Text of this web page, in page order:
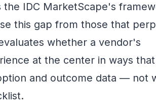
IDC MarketScape's
this gap from those that
whether a vendor's
at the center in ways that
and outcome data — not